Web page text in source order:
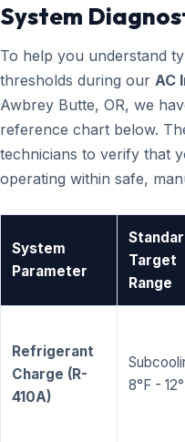
System
To help you understand
thresholds during our AC
Awbrey Butte, OR, we
reference chart below.
technicians to verify that
operating within safe,
System
Parameter
Target
Range
Refrigerant
Charge (R-
410A)
8°F -